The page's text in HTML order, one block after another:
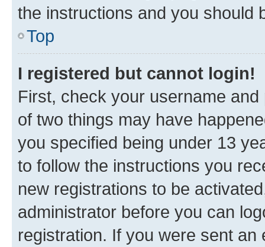
the instructions and you should
Top
I registered but cannot login!
First, check your username
of two things may have
you specified being under 13
to follow the instructions you
new registrations to be
administrator before you can
registration. If you were sent